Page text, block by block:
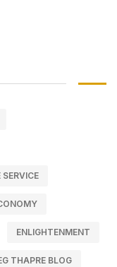
ENLIGHTENMENT
THAPRE BLOG